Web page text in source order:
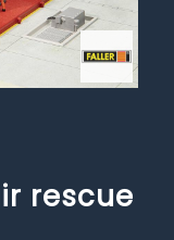
rescue